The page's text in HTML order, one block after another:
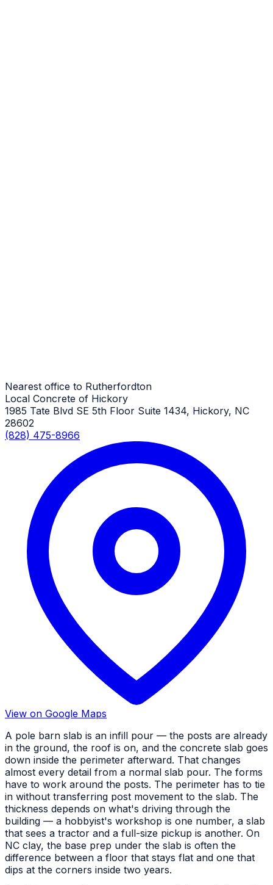
Nearest office to Rutherfordton
Local Concrete of Hickory
1985 Tate Blvd SE 5th Floor Suite 1434, Hickory, NC
28602
(828) 475-8966
View on Google Maps
A pole barn slab is an infill pour — the posts are already
in the ground, the roof is on, and the concrete slab goes
down inside the perimeter afterward. That changes
almost every detail from a normal slab pour. The forms
have to work around the posts. The perimeter has to tie
in without transferring post movement to the slab. The
thickness depends on what's driving through the
building — a hobbyist's workshop is one number, a slab
that sees a tractor and a full-size pickup is another. On
NC clay, the base prep under the slab is often the
difference between a floor that stays flat and one that
dips at the corners inside two years.